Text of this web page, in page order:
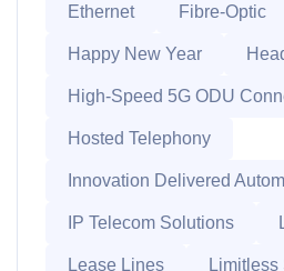
Ethernet Fibre-Optic
Happy New Year
High-Speed 5G ODU
Hosted Telephony
Innovation Delivered
IP Telecom Solutions
Lease Lines